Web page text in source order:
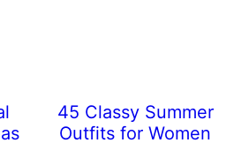
45 Classy Summer
Outfits for Women